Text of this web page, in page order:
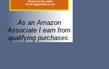
As an Amazon
Associate I earn from
qualifying purchases.